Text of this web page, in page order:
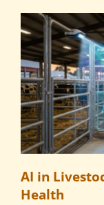
AI in
Health